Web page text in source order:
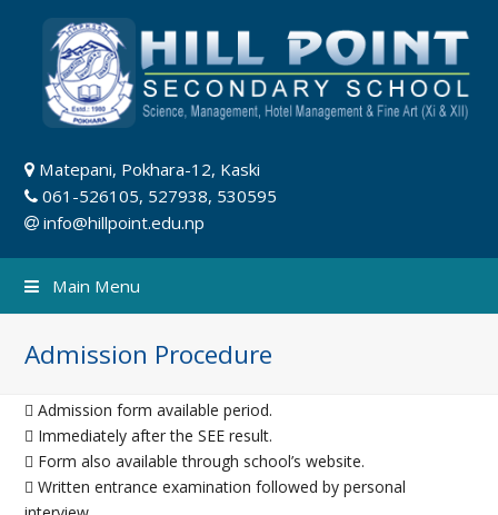
Matepani, Pokhara-12, Kaski
061-526105, 527938, 530595
info@hillpoint.edu.np
Main Menu
Admission Procedure
 Admission form available period.
 Immediately after the SEE result.
 Form also available through school’s website.
 Written entrance examination followed by personal